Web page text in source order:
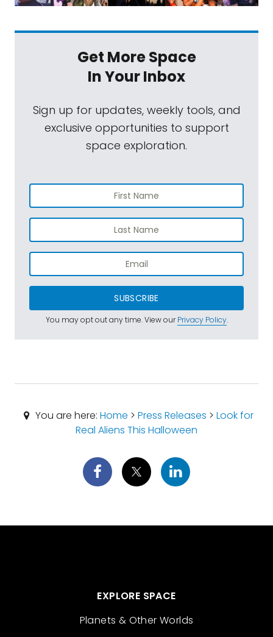
Get More Space
In Your Inbox
Sign up for updates, weekly tools, and
exclusive opportunities to support
space exploration.
SUBSCRIBE
You may opt out any time. View ourPrivacy Policy.
You are here:Home >Press Releases >Look for
Real Aliens This Halloween
EXPLORE SPACE
Planets & Other Worlds